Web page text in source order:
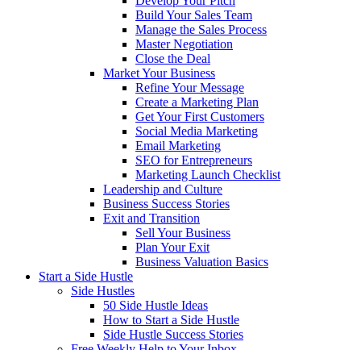
Build Your Sales Team
Manage the Sales Process
Master Negotiation
Close the Deal
Market Your Business
Refine Your Message
Create a Marketing Plan
Get Your First Customers
Social Media Marketing
Email Marketing
SEO for Entrepreneurs
Marketing Launch Checklist
Leadership and Culture
Business Success Stories
Exit and Transition
Sell Your Business
Plan Your Exit
Business Valuation Basics
Start a Side Hustle
Side Hustles
50 Side Hustle Ideas
How to Start a Side Hustle
Side Hustle Success Stories